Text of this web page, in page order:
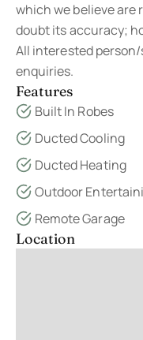
which we believe are
doubt its accuracy;
All interested
enquiries.
Features
Built In Robes
Ducted Cooling
Ducted Heating
Outdoor
Remote Garage
Location